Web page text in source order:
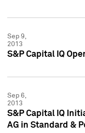
Sep 9,
2013
S&P Capital IQ
Sep 6,
2013
S&P Capital IQ
AG in Standard &